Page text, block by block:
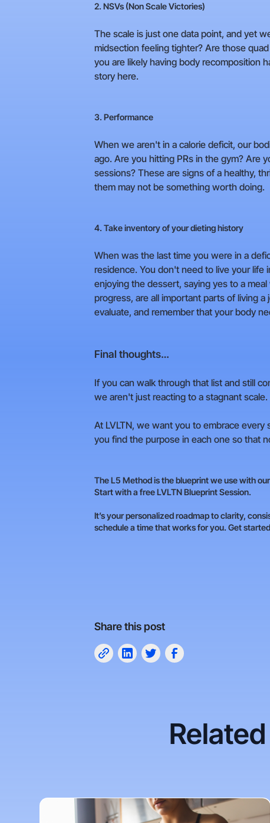
2. NSVs (Non Scale Victories)
The scale is just one data point, and yet
midsection feeling tighter? Are those
you are likely having body recomposition
story here.
3. Performance
When we aren't in a calorie deficit, our
ago. Are you hitting PRs in the gym? Are
sessions? These are signs of a healthy,
them may not be something worth doing.
4. Take inventory of your dieting history
When was the last time you were in a
residence. You don't need to live your life
enjoying the dessert, saying yes to a
progress, are all important parts of living
evaluate, and remember that your body
Final thoughts…
If you can walk through that list and still
we aren't just reacting to a stagnant scale.
At LVLTN, we want you to embrace
you find the purpose in each one so that
The L5 Method is the blueprint we use with
Start with a free LVLTN Blueprint Session.
It’s your personalized roadmap to clarity,
schedule a time that works for you. Get
Share this post